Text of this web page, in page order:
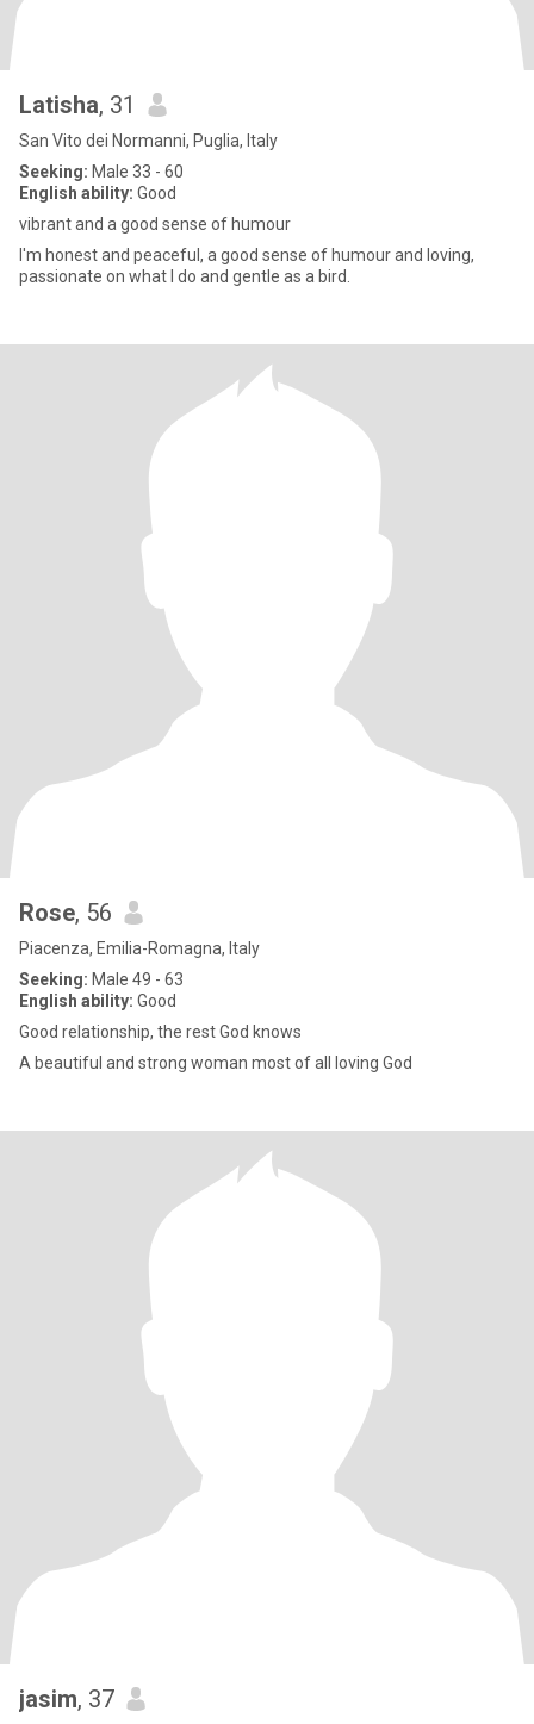
Latisha, 31
San Vito dei Normanni, Puglia, Italy
Seeking: Male 33 - 60
English ability: Good
vibrant and a good sense of humour
I'm honest and peaceful, a good sense of humour and loving,
passionate on what I do and gentle as a bird.
Rose, 56
Piacenza, Emilia-Romagna, Italy
Seeking: Male 49 - 63
English ability: Good
Good relationship, the rest God knows
A beautiful and strong woman most of all loving God
jasim, 37